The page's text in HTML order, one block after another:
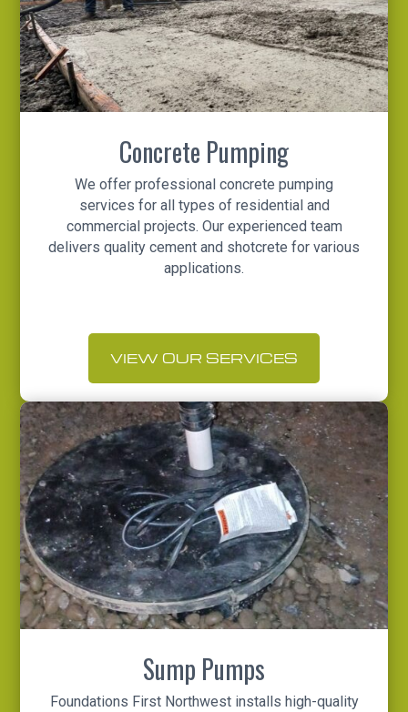
Concrete Pumping
We offer professional concrete pumping
services for all types of residential and
commercial projects. Our experienced team
delivers quality cement and shotcrete for various
applications.
VIEW OUR SERVICES
Sump Pumps
Foundations First Northwest installs high-quality